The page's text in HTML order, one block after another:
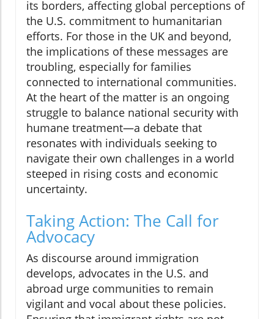
its borders, affecting global perceptions of
the U.S. commitment to humanitarian
efforts. For those in the UK and beyond,
the implications of these messages are
troubling, especially for families
connected to international communities.
At the heart of the matter is an ongoing
struggle to balance national security with
humane treatment—a debate that
resonates with individuals seeking to
navigate their own challenges in a world
steeped in rising costs and economic
uncertainty.
Taking Action: The Call for
Advocacy
As discourse around immigration
develops, advocates in the U.S. and
abroad urge communities to remain
vigilant and vocal about these policies.